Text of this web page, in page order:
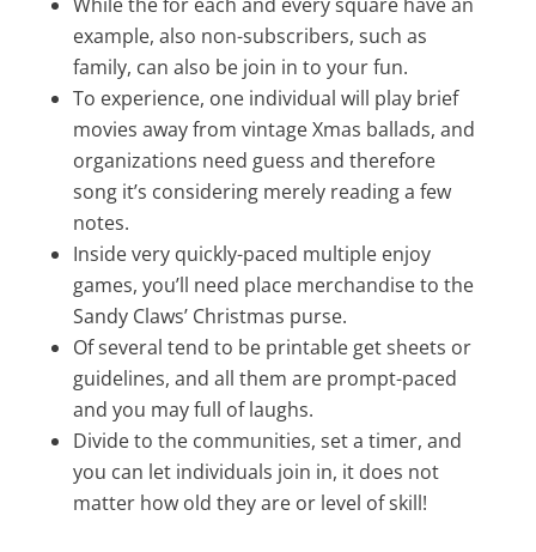
example, also non-subscribers, such as
family, can also be join in to your fun.
To experience, one individual will play brief
movies away from vintage Xmas ballads, and
organizations need guess and therefore
song it’s considering merely reading a few
notes.
Inside very quickly-paced multiple enjoy
games, you’ll need place merchandise to the
Sandy Claws’ Christmas purse.
Of several tend to be printable get sheets or
guidelines, and all them are prompt-paced
and you may full of laughs.
Divide to the communities, set a timer, and
you can let individuals join in, it does not
matter how old they are or level of skill!